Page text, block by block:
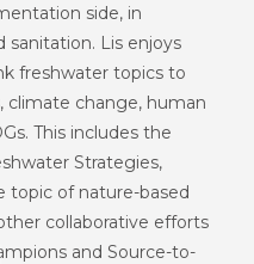
side, in
sanitation. Lis enjoys
freshwater topics to
climate change, human
This includes the
Strategies,
topic of nature-based
collaborative efforts
and Source-to-